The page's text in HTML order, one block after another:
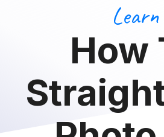
Learn
How